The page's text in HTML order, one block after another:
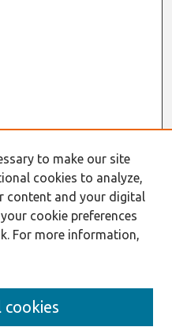
to make our site
cookies to analyze,
content and your digital
cookie preferences
For more information,
cookies